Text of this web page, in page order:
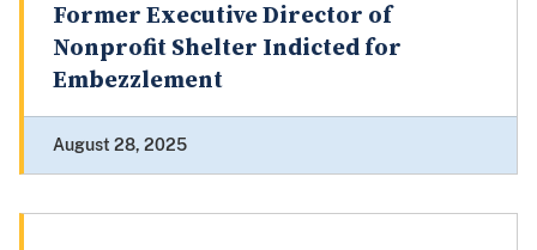
Former Executive Director of
Nonprofit Shelter Indicted for
Embezzlement
August 28, 2025